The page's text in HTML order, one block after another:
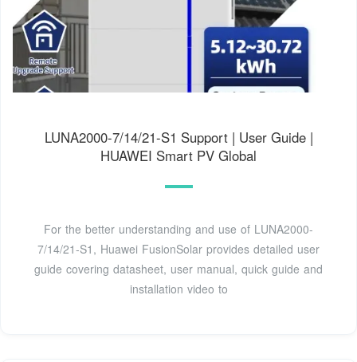
LUNA2000-7/14/21-S1 Support | User Guide |
HUAWEI Smart PV Global
For the better understanding and use of LUNA2000-
7/14/21-S1, Huawei FusionSolar provides detailed user
guide covering datasheet, user manual, quick guide and
installation video to